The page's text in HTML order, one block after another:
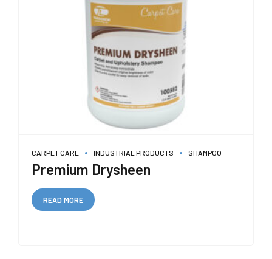
CARPET CARE INDUSTRIAL PRODUCTS SHAMPOO
Premium Drysheen
READ MORE